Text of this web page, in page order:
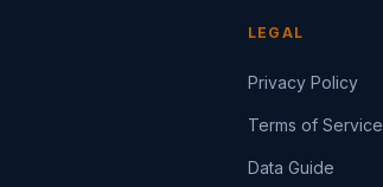
LEGAL
Privacy Policy
Terms of Service
Data Guide